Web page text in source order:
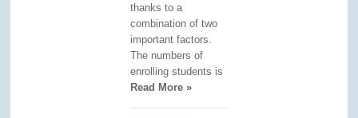
thanks to a
combination of two
important factors.
The numbers of
enrolling students is
Read More »